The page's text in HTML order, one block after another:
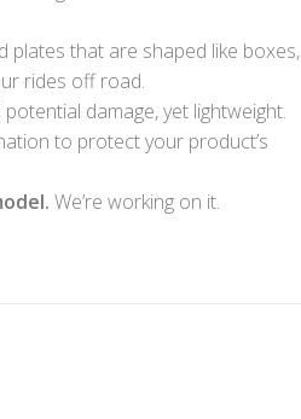
plates that are shaped like boxes,
rides off road.
damage, yet lightweight.
to protect your product’s
We’re working on it.